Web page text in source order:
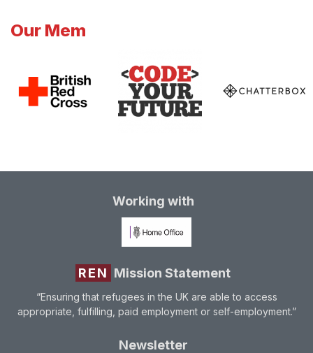
Our Mem
Working with
REN Mission Statement
“Ensuring that refugees in the UK are able to access
appropriate, fulfilling, paid employment or self-employment.”
Newsletter